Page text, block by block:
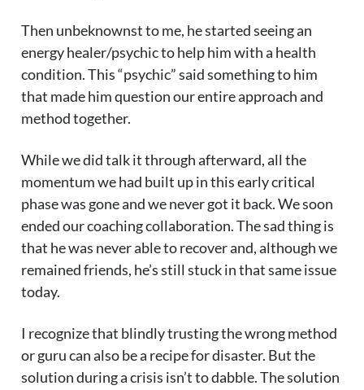
Then unbeknownst to me, he started seeing an
energy healer/psychic to help him with a health
condition. This “psychic” said something to him
that made him question our entire approach and
method together.
While we did talk it through afterward, all the
momentum we had built up in this early critical
phase was gone and we never got it back. We soon
ended our coaching collaboration. The sad thing is
that he was never able to recover and, although we
remained friends, he’s still stuck in that same issue
today.
I recognize that blindly trusting the wrong method
or guru can also be a recipe for disaster. But the
solution during a crisis isn’t to dabble. The solution